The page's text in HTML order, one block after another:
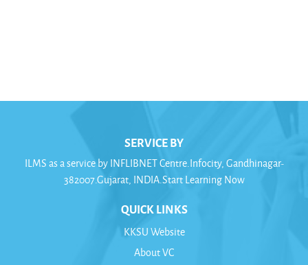
SERVICE BY
ILMS as a service by INFLIBNET Centre.Infocity, Gandhinagar-
382007.Gujarat, INDIA.Start Learning Now
QUICK LINKS
KKSU Website
About VC